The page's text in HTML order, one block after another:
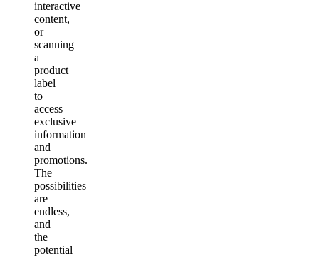
interactive
content,
or
scanning
a
product
label
to
access
exclusive
information
and
promotions.
The
possibilities
are
endless,
and
the
potential